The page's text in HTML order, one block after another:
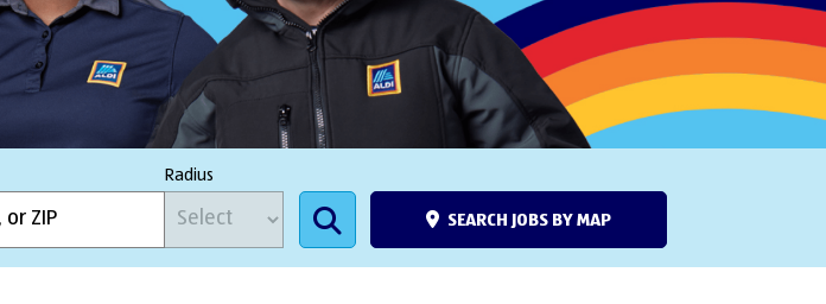
Radius
SEARCH JOBS BY MAP